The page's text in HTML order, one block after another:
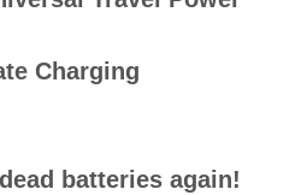
Charging
batteries again!